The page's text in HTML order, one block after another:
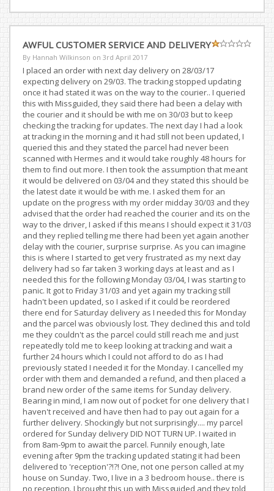
AWFUL CUSTOMER SERVICE AND DELIVERY
By Hannah Wilkinson on 3rd April 2017
I placed an order with next day delivery on 28/03/17
expecting delivery on 29/03. The tracking stopped updating
once it had stated it was on the way to the courier.. I queried
this with Missguided, they said there had been a delay with
the courier and it should be with me on 30/03 but to keep
checking the tracking for updates. The next day I had a look
at tracking in the morning and it had still not been updated, I
queried this and they stated the parcel had never been
scanned with Hermes and it would take roughly 48 hours for
them to find out more. I then took the assumption that meant
it would be delivered on 03/04 and they stated this should be
the latest date it would be with me. I asked them for an
update on the progress with my order midday 30/03 and they
advised that the order had reached the courier and its on the
way to the driver, I asked if this means I should expect it 31/03
and they replied telling me there had been yet again another
delay with the courier, surprise surprise. As you can imagine
this is where I started to get very frustrated as my next day
delivery had so far taken 3 working days at least and as I
needed this for the following Monday 03/04, I was starting to
panic. It got to Friday 31/03 and yet again my tracking still
hadn't been updated, so I asked if it could be reordered
there end for Saturday delivery as I needed this for Monday
and the parcel was obviously lost. They declined this and told
me they couldn't as the parcel could still reach me and just
repeatedly told me to keep looking at tracking and wait a
further 24 hours which I could not afford to do as I had
previously stated I needed it for the Monday. I cancelled my
order with them and demanded a refund, and then placed a
brand new order of the same items for Sunday delivery.
Bearing in mind, I am now out of pocket for one delivery that I
haven't received and have then had to pay out again for a
further delivery. Shockingly but not surprisingly.... my parcel
ordered for Sunday delivery DID NOT TURN UP. I waited in
from 8am-9pm to await the parcel. Funnily enough, late
evening after 9pm the tracking updated stating it had been
delivered to 'reception'?!?! One, not one person called at my
house on Sunday. Two, I live in a 3 bedroom house.. there is
no reception. I brought this up with Missguided and they told